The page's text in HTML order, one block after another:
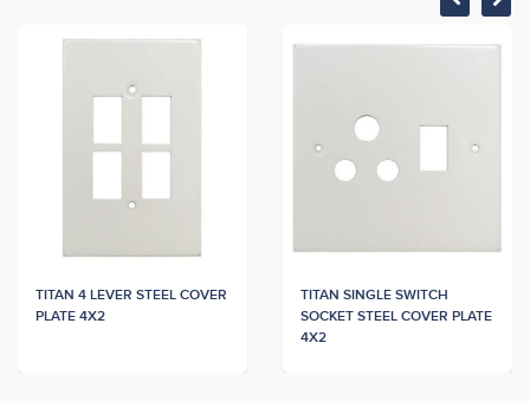
TITAN 4 LEVER STEEL COVER
PLATE 4X2
TITAN SINGLE SWITCH
SOCKET STEEL COVER PLATE
4X2